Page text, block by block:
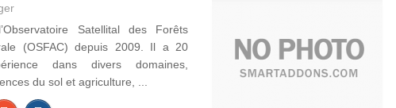
Satellital des Forêts
(OSFAC) depuis 2009. Il a 20
dans divers domaines,
du sol et agriculture, ...